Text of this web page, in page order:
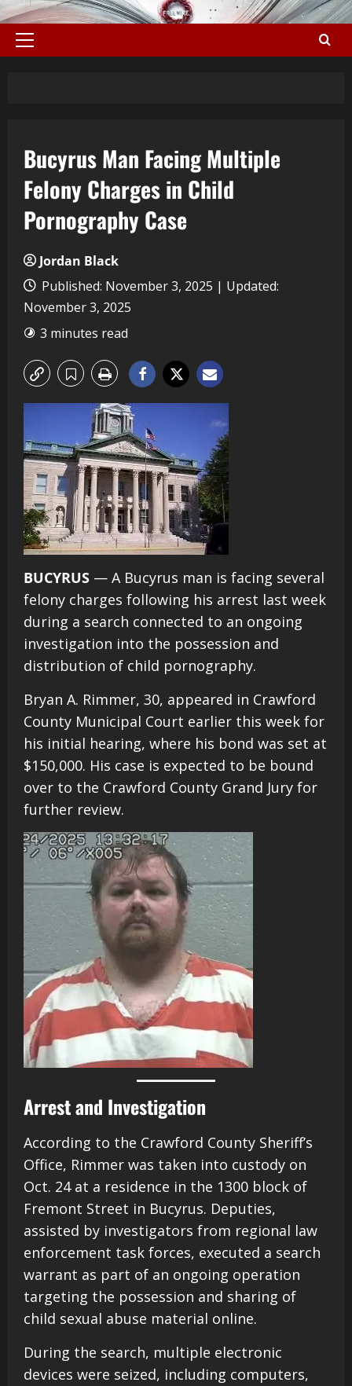
Bucyrus Man Facing Multiple
Felony Charges in Child
Pornography Case
Jordan Black
Published: November 3, 2025 | Updated:
November 3, 2025
3 minutes read
BUCYRUS — A Bucyrus man is facing several
felony charges following his arrest last week
during a search connected to an ongoing
investigation into the possession and
distribution of child pornography.
Bryan A. Rimmer, 30, appeared in Crawford
County Municipal Court earlier this week for
his initial hearing, where his bond was set at
$150,000. His case is expected to be bound
over to the Crawford County Grand Jury for
further review.
Arrest and Investigation
According to the Crawford County Sheriff’s
Office, Rimmer was taken into custody on
Oct. 24 at a residence in the 1300 block of
Fremont Street in Bucyrus. Deputies,
assisted by investigators from regional law
enforcement task forces, executed a search
warrant as part of an ongoing operation
targeting the possession and sharing of
child sexual abuse material online.
During the search, multiple electronic
devices were seized, including computers,